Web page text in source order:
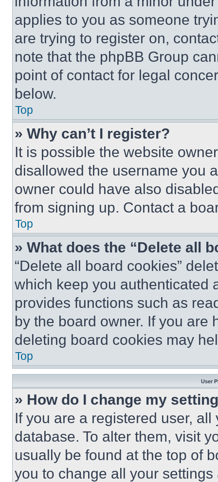
applies to you as someone
are trying to register on,
note that the phpBB Group
point of contact for legal
below.
Top
» Why can’t I register?
It is possible the website
disallowed the username you
owner could have also
from signing up. Contact a
Top
» What does the “Delete all
“Delete all board cookies”
which keep you authenticated
provides functions such as
by the board owner. If you are
deleting board cookies may
Top
User
» How do I change my
If you are a registered user,
database. To alter them, visit
usually be found at the top of
you to change all your